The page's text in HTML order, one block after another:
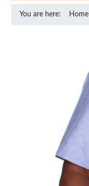
You are here: Home